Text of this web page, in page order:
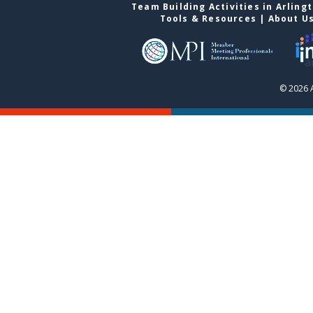
Team Building Activities in
Tools & Resources | About
© 2026